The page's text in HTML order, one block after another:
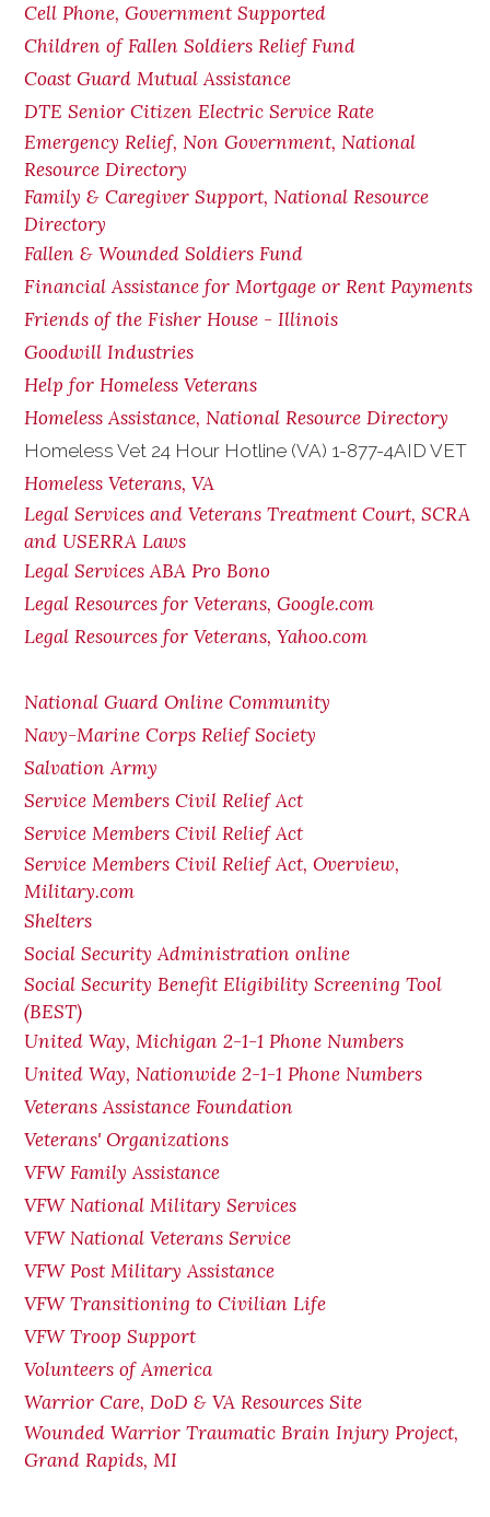
Cell Phone, Government Supported
Children of Fallen Soldiers Relief Fund
Coast Guard Mutual Assistance
DTE Senior Citizen Electric Service Rate
Emergency Relief, Non Government, National
Resource Directory
Family & Caregiver Support, National Resource
Directory
Fallen & Wounded Soldiers Fund
Financial Assistance for Mortgage or Rent Payments
Friends of the Fisher House - Illinois
Goodwill Industries
Help for Homeless Veterans
Homeless Assistance, National Resource Directory
Homeless Vet 24 Hour Hotline (VA) 1-877-4AID VET
Homeless Veterans, VA
Legal Services and Veterans Treatment Court, SCRA
and USERRA Laws
Legal Services ABA Pro Bono
Legal Resources for Veterans, Google.com
Legal Resources for Veterans, Yahoo.com
National Guard Online Community
Navy-Marine Corps Relief Society
Salvation Army
Service Members Civil Relief Act
Service Members Civil Relief Act
Service Members Civil Relief Act, Overview,
Military.com
Shelters
Social Security Administration online
Social Security Benefit Eligibility Screening Tool
(BEST)
United Way, Michigan 2-1-1 Phone Numbers
United Way, Nationwide 2-1-1 Phone Numbers
Veterans Assistance Foundation
Veterans' Organizations
VFW Family Assistance
VFW National Military Services
VFW National Veterans Service
VFW Post Military Assistance
VFW Transitioning to Civilian Life
VFW Troop Support
Volunteers of America
Warrior Care, DoD & VA Resources Site
Wounded Warrior Traumatic Brain Injury Project,
Grand Rapids, MI